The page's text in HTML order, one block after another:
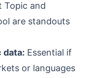
Topic and
are standouts
data: Essential if
or languages